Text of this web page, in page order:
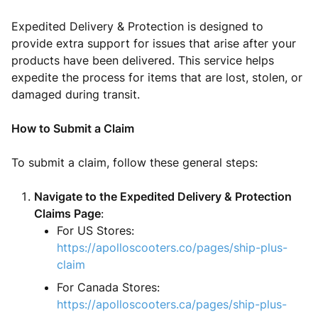
Expedited Delivery & Protection is designed to
provide extra support for issues that arise after your
products have been delivered. This service helps
expedite the process for items that are lost, stolen, or
damaged during transit.
How to Submit a Claim
To submit a claim, follow these general steps:
Navigate to the Expedited Delivery & Protection
Claims Page:
For US Stores:
https://apolloscooters.co/pages/ship-plus-
claim
For Canada Stores:
https://apolloscooters.ca/pages/ship-plus-